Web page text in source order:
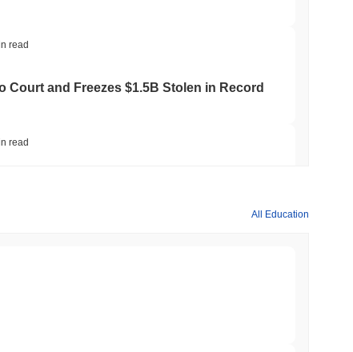
read
Court and Freezes $1.5B Stolen in Record
read
All Education